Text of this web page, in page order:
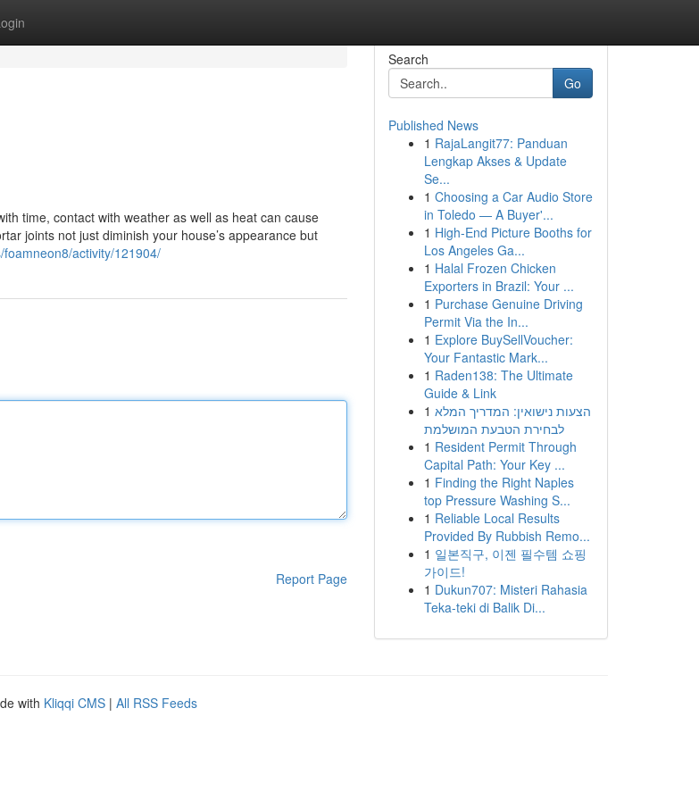
time, contact with weather as well as heat can cause
joints not just diminish your house’s appearance but
activity/121904/
Report Page
Search
Go
Published News
1 RajaLangit77: Panduan
Lengkap Akses & Update
Se...
1 Choosing a Car Audio Store
in Toledo — A Buyer'...
1 High-End Picture Booths for
Los Angeles Ga...
1 Halal Frozen Chicken
Exporters in Brazil: Your ...
1 Purchase Genuine Driving
Permit Via the In...
1 Explore BuySellVoucher:
Your Fantastic Mark...
1 Raden138: The Ultimate
Guide & Link
1 הצעות נישואין: המדריך המלא
לבחירת הטבעת המושלמת
1 Resident Permit Through
Capital Path: Your Key ...
1 Finding the Right Naples
top Pressure Washing S...
1 Reliable Local Results
Provided By Rubbish Remo...
1 일본직구, 이젠 필수템 쇼핑
가이드!
1 Dukun707: Misteri Rahasia
Teka-teki di Balik Di...
with Kliqqi CMS | All RSS Feeds